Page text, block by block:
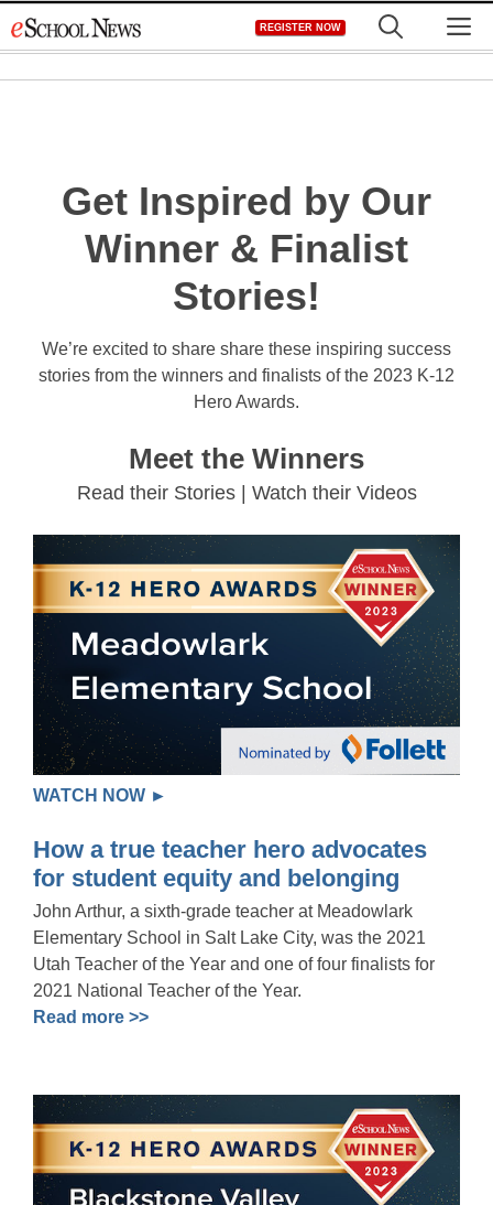
to
REGISTER NOW
Get Inspired by Our
Winner & Finalist
Stories!
We’re excited to share share these inspiring success
stories from the winners and finalists of the 2023 K-12
Hero Awards.
Meet the Winners
Read their Stories | Watch their Videos
WATCH NOW ►
How a true teacher hero advocates
for student equity and belonging
John Arthur, a sixth-grade teacher at Meadowlark
Elementary School in Salt Lake City, was the 2021
Utah Teacher of the Year and one of four finalists for
2021 National Teacher of the Year.
Read more >>